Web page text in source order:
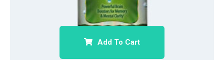
Add To Cart